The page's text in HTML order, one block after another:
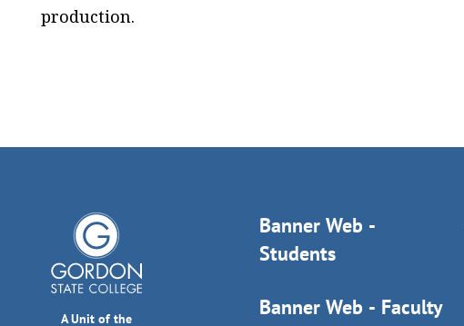
production.
A Unit of the
Banner Web -
Students
Banner Web - Faculty